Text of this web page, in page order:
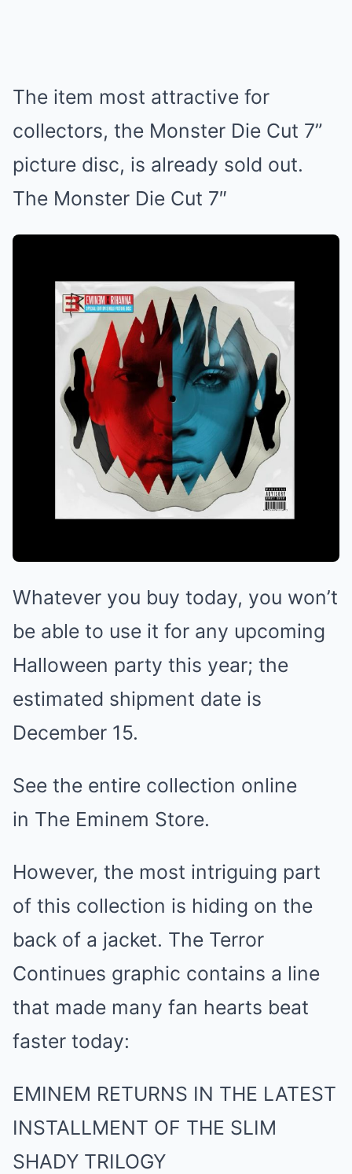
The item most attractive for
collectors, the Monster Die Cut 7”
picture disc, is already sold out.
The Monster Die Cut 7″
Whatever you buy today, you won’t
be able to use it for any upcoming
Halloween party this year; the
estimated shipment date is
December 15.
See the entire collection online
in The Eminem Store.
However, the most intriguing part
of this collection is hiding on the
back of a jacket. The Terror
Continues graphic contains a line
that made many fan hearts beat
faster today:
EMINEM RETURNS IN THE LATEST
INSTALLMENT OF THE SLIM
SHADY TRILOGY